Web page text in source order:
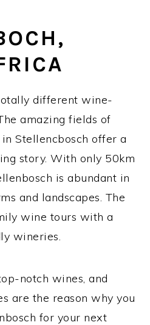
different wine-
amazing fields of
Stellencbosch offer a
story. With only 50km
is abundant in
and landscapes. The
wine tours with a
wineries.
notch wines, and
are the reason why you
for your next